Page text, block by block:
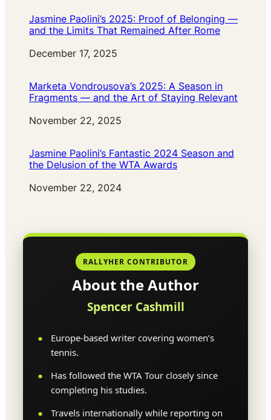
Jasmine Paolini’s 2025: Proof of Belonging —
and the Limits That Remained After Rome
Date
December 17, 2025
Marketa Vondrousova’s 2025: A Season in
Fragments — and the Art of Staying Relevant
Date
November 22, 2025
Jasmine Paolini’s Fantastic 2024 Season and
the Delusion of the WTA Awards
Date
November 22, 2024
RALLYHER CONTRIBUTOR
About the Author
Spencer Cashmill
Europe-based writer covering women’s
tennis.
Has followed the WTA Tour closely since
completing his studies.
Travels internationally while reporting on